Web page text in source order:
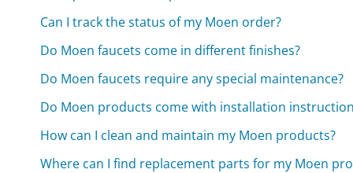
Can I track the status of my Moen order?
Do Moen faucets come in different finishes?
Do Moen faucets require any special maintenance?
Do Moen products come with installation
How can I clean and maintain my Moen products?
Where can I find replacement parts for my Moen